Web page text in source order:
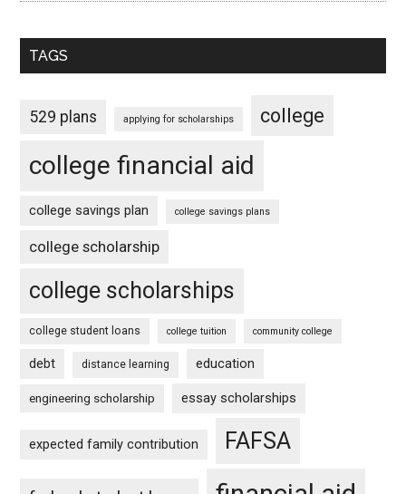
TAGS
529 plans applying for scholarships college
college financial aid
college savings plan college savings plans
college scholarship
college scholarships
college student loans college tuition community college
debt distance learning education
engineering scholarship essay scholarships
expected family contribution FAFSA